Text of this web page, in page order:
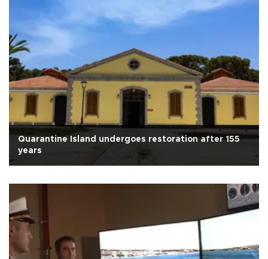
Quarantine Island undergoes restoration after 155
years